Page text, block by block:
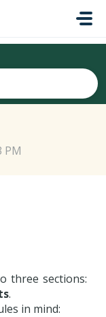
PM
three sections:
.
in mind: